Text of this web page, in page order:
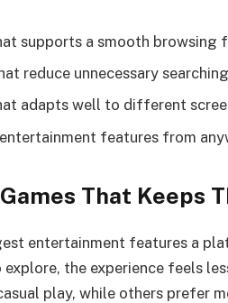
supports a smooth browsing
reduce unnecessary searching
adapts well to different
features from
That Keeps
entertainment features a
the experience feels
play, while others prefer